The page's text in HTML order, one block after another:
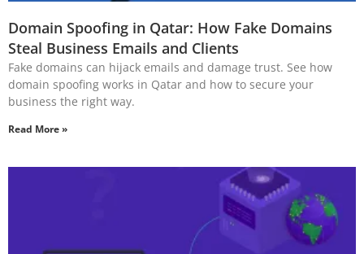
Domain Spoofing in Qatar: How Fake Domains
Steal Business Emails and Clients
Fake domains can hijack emails and damage trust. See how
domain spoofing works in Qatar and how to secure your
business the right way.
Read More »